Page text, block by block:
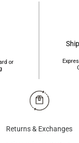
or
Returns & Exchanges